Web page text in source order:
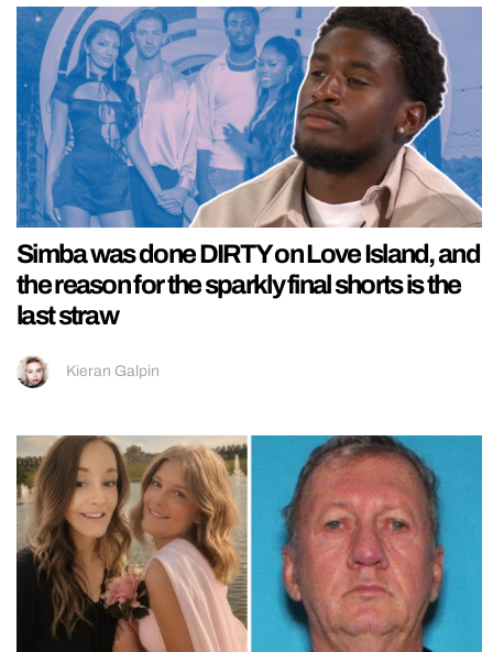
Simba was done DIRTY on Love Island, and
the reason for the sparkly final shorts is the
last straw
Kieran Galpin